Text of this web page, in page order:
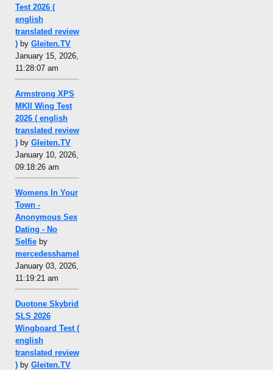
Test 2026 (
english
translated review
) by Gleiten.TV
January 15, 2026,
11:28:07 am
Armstrong XPS
MKII Wing Test
2026 ( english
translated review
) by Gleiten.TV
January 10, 2026,
09:18:26 am
Womens In Your
Town -
Anonymous Sex
Dating - No
Selfie by
mercedesshamel
January 03, 2026,
11:19:21 am
Duotone Skybrid
SLS 2026
Wingboard Test (
english
translated review
) by Gleiten.TV